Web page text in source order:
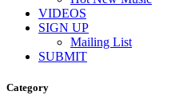
VIDEOS
SIGN UP
Mailing List
SUBMIT
Category